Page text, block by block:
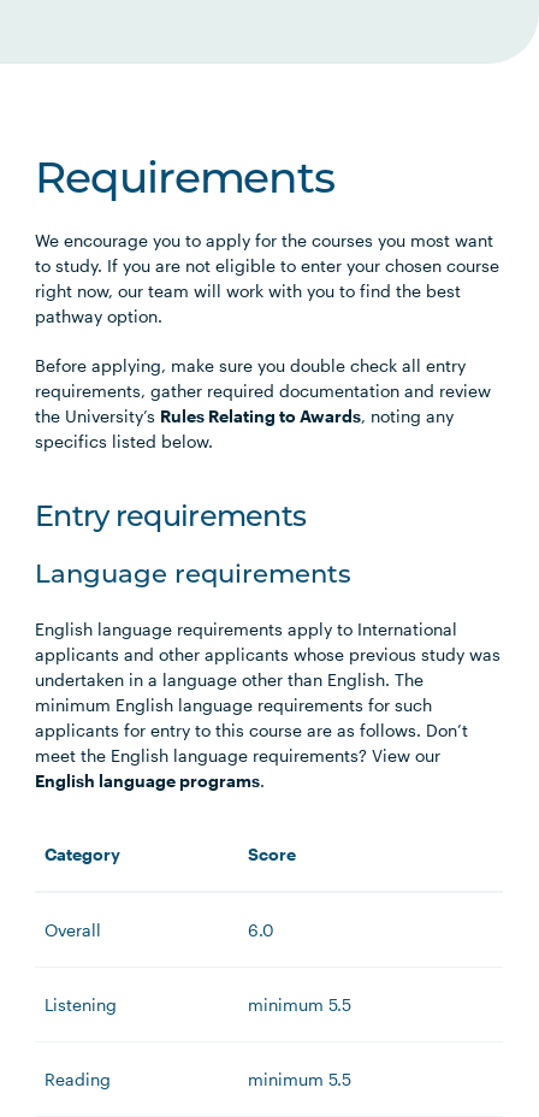
Requirements
We encourage you to apply for the courses you most want
to study. If you are not eligible to enter your chosen course
right now, our team will work with you to find the best
pathway option.
Before applying, make sure you double check all entry
requirements, gather required documentation and review
the University’s Rules Relating to Awards, noting any
specifics listed below.
Entry requirements
Language requirements
English language requirements apply to International
applicants and other applicants whose previous study was
undertaken in a language other than English. The
minimum English language requirements for such
applicants for entry to this course are as follows. Don’t
meet the English language requirements? View our
English language programs.
Category Score
Overall 6.0
Listening minimum 5.5
Reading minimum 5.5